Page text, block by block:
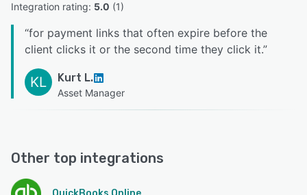
Integration rating: 5.0 (1)
“for payment links that often expire before the
client clicks it or the second time they click it.”
KL Kurt L.
Asset Manager
Other top integrations